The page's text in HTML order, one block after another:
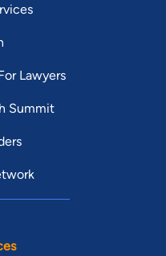
Lawyers
Summit